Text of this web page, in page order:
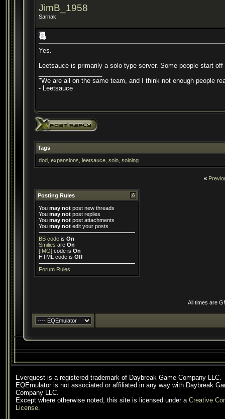
JimB_1958
Sarnak
Yes.
Leetsauce is primarily a solo type server. Some people start
"We are all on the same team, and I think not enough people
- Leetsauce
Tags
dod expansions leetsauce solo soloing
«
Posting Rules
You may not post new threads
You may not post replies
You may not post attachments
You may not edit your posts
BB code is On
Smilies are On
[IMG] code is On
HTML code is Off
Forum Rules
All times are
Everquest is a registered trademark of Daybreak Game Company LLC.
EQEmulator is not associated or affiliated in any way with Daybreak
Company LLC.
Except where otherwise noted, this site is licensed under a Creative
License.